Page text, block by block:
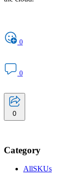
0
0
0
Category
AllSKUs